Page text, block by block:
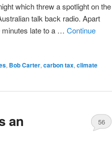
which threw a spotlight on the
talk back radio. Apart
minutes late to a … Continue
, Bob Carter, carbon tax, climate
an
56